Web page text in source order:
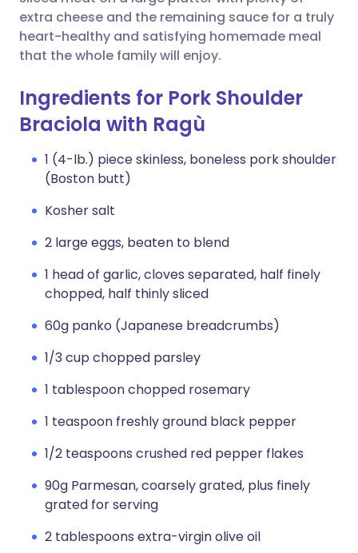
extra cheese and the remaining sauce for a truly
heart-healthy and satisfying homemade meal
that the whole family will enjoy.
Ingredients for Pork Shoulder
Braciola with Ragù
1 (4-lb.) piece skinless, boneless pork shoulder
(Boston butt)
Kosher salt
2 large eggs, beaten to blend
1 head of garlic, cloves separated, half finely
chopped, half thinly sliced
60g panko (Japanese breadcrumbs)
1/3 cup chopped parsley
1 tablespoon chopped rosemary
1 teaspoon freshly ground black pepper
1/2 teaspoons crushed red pepper flakes
90g Parmesan, coarsely grated, plus finely
grated for serving
2 tablespoons extra-virgin olive oil